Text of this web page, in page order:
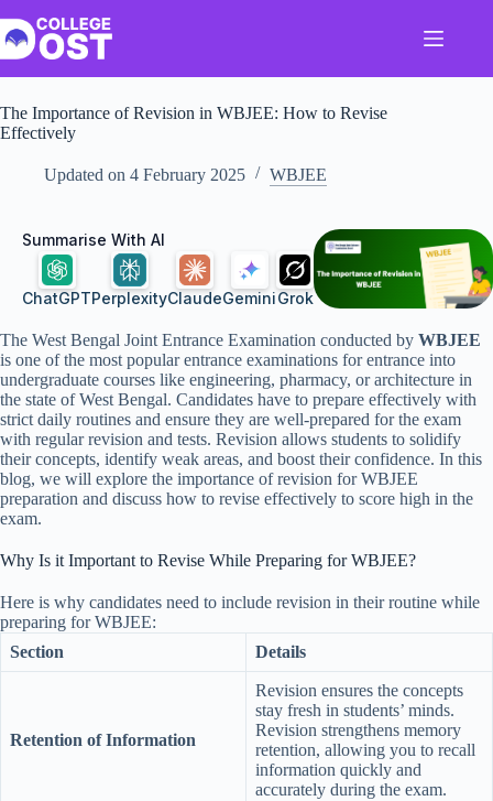
to
content
The Importance of Revision in WBJEE: How to Revise
Effectively
Updated on 4 February 2025 WBJEE
Summarise With AI
ChatGPTPerplexityClaudeGeminiGrok
The West Bengal Joint Entrance Examination conducted by WBJEE
is one of the most popular entrance examinations for entrance into
undergraduate courses like engineering, pharmacy, or architecture in
the state of West Bengal. Candidates have to prepare effectively with
strict daily routines and ensure they are well-prepared for the exam
with regular revision and tests. Revision allows students to solidify
their concepts, identify weak areas, and boost their confidence. In this
blog, we will explore the importance of revision for WBJEE
preparation and discuss how to revise effectively to score high in the
exam.
Why Is it Important to Revise While Preparing for WBJEE?
Here is why candidates need to include revision in their routine while
preparing for WBJEE:
Section
Details
Retention of Information
Revision ensures the concepts
stay fresh in students’ minds.
Revision strengthens memory
retention, allowing you to recall
information quickly and
accurately during the exam.